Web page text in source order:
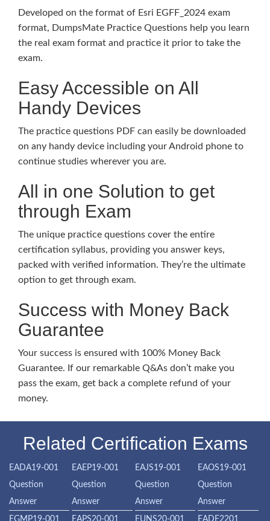
Developed on the format of Esri EGFF_2024 exam
format, DumpsMate Practice Questions help you learn
the real exam format and practice it prior to take the
exam.
Easy Accessible on All
Handy Devices
The practice questions PDF can easily be downloaded
on any handy device including your Android phone to
continue studies wherever you are.
All in one Solution to get
through Exam
The unique practice questions cover the entire
certification syllabus, providing you answer keys,
packed with verified information. They’re the ultimate
option to get through exam.
Success with Money Back
Guarantee
Your success is ensured with 100% Money Back
Guarantee. If our remarkable Q&As don’t make you
pass the exam, get back a complete refund of your
money.
Related Certification Exams
EADA19-001
Question
Answer
EAEP19-001
Question
Answer
EAJS19-001
Question
Answer
EAOS19-001
Question
Answer
EGMP19-001 EAPS20-001 EUNS20-001 EADF2201